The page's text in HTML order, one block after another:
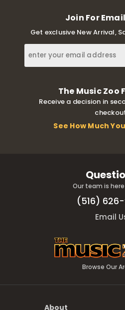
Join For
Get exclusive New Arrival,
The Music Zoo
Receive a decision in
See How Much
Our team is
(516)
Email
Browse Our
About